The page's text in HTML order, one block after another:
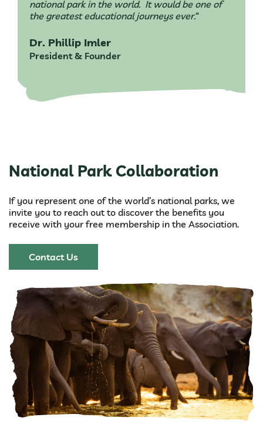
national park in the world. It would be one of
the greatest educational journeys ever.“
Dr. Phillip Imler
President & Founder
National Park Collaboration
If you represent one of the world’s national parks, we
invite you to reach out to discover the benefits you
receive with your free membership in the Association.
Contact Us